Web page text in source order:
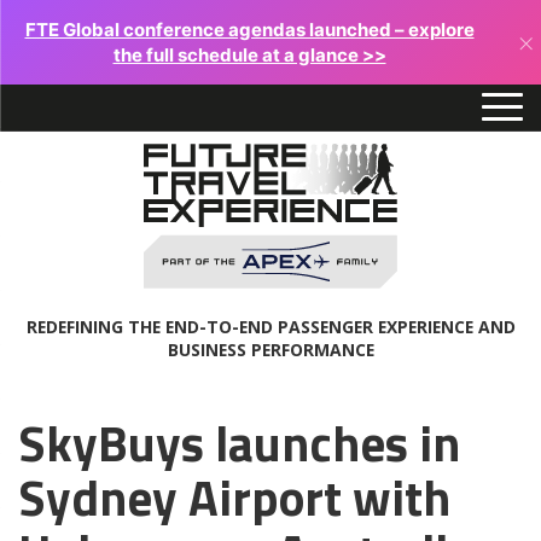
FTE Global conference agendas launched – explore
the full schedule at a glance >>
×
REDEFINING THE END-TO-END PASSENGER EXPERIENCE AND
BUSINESS PERFORMANCE
SkyBuys launches in
Sydney Airport with